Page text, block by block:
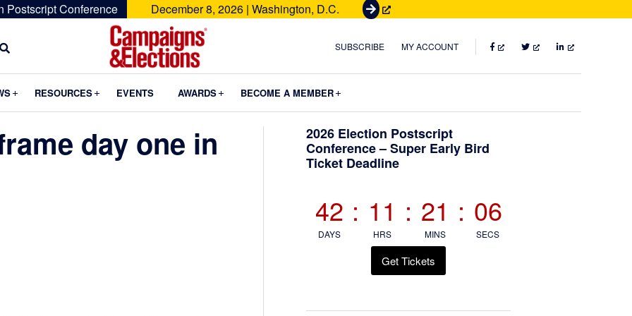
Postscript Conference December 8, 2026 | Washington, D.C.
G
t
e
t
Campaigns
Elections
SUBSCRIBE MY ACCOUNT FACEBOOKTWITTERLINKEDIN
Submenu
RESOURCES Submenu
EVENTS AWARDS Submenu
BECOME A MEMBER
day one in
Primary
Sidebar
2026 Election Postscript
Conference – Super Early Bird
Ticket Deadline
42
DAYS
: 11
HRS
: 21
MINS
: 05
SECS
Get Tickets